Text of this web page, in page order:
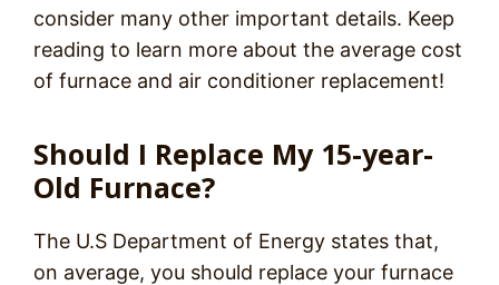
consider many other important details. Keep
reading to learn more about the average cost
of furnace and air conditioner replacement!
Should I Replace My 15-year-
Old Furnace?
The U.S Department of Energy states that,
on average, you should replace your furnace